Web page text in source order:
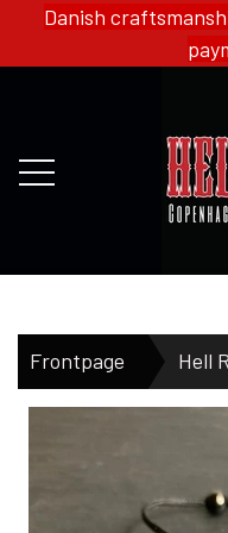
Danish
HELL
Frontpage Hell